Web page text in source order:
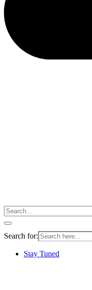
Search for:
Stay Tuned